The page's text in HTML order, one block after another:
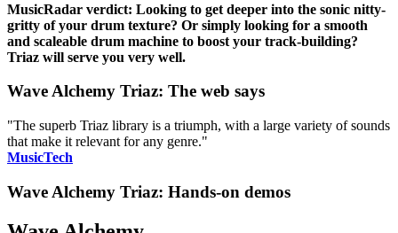
MusicRadar verdict: Looking to get deeper into the sonic nitty-
gritty of your drum texture? Or simply looking for a smooth
and scaleable drum machine to boost your track-building?
Triaz will serve you very well.
Wave Alchemy Triaz: The web says
"The superb Triaz library is a triumph, with a large variety of sounds
that make it relevant for any genre."
MusicTech
Wave Alchemy Triaz: Hands-on demos